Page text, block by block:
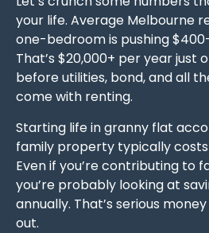
your life. Average Melbourne
one-bedroom is pushing
That’s $20,000+ per year just
before utilities, bond, and all
come with renting.
Starting life in granny flat
family property typically
Even if you’re contributing to
you’re probably looking at
annually. That’s serious
out.